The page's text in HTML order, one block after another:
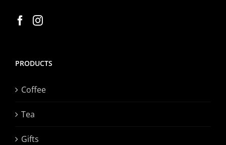
PRODUCTS
Coffee
Tea
Gifts